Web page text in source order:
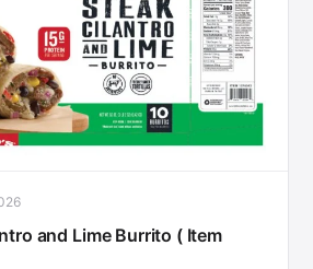
and Lime Burrito ( Item